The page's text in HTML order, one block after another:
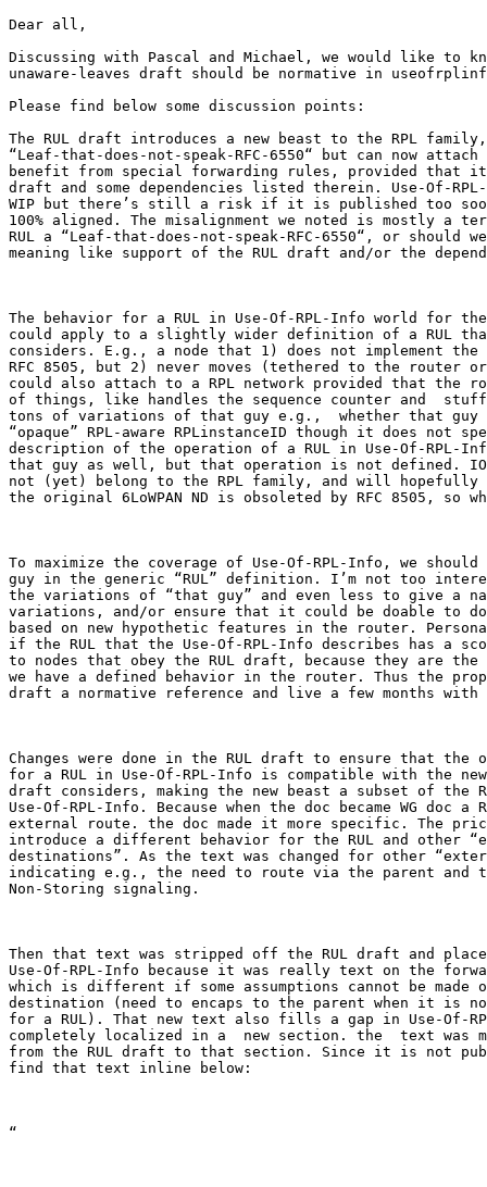
Dear all,
Discussing with Pascal and Michael, we would like to
unaware-leaves draft should be normative in
Please find below some discussion points:
The RUL draft introduces a new beast to the RPL
“Leaf-that-does-not-speak-RFC-6550“ but can now
benefit from special forwarding rules, provided that it
draft and some dependencies listed therein. Use-Of-
WIP but there’s still a risk if it is published too
100% aligned. The misalignment we noted is mostly a
RUL a “Leaf-that-does-not-speak-RFC-6550“, or should
meaning like support of the RUL draft and/or the
The behavior for a RUL in Use-Of-RPL-Info world for
could apply to a slightly wider definition of a RUL
considers. E.g., a node that 1) does not implement the
RFC 8505, but 2) never moves (tethered to the router
could also attach to a RPL network provided that the
of things, like handles the sequence counter and
tons of variations of that guy e.g.,  whether that guy
“opaque” RPL-aware RPLinstanceID though it does not
description of the operation of a RUL in Use-Of-RPL-
that guy as well, but that operation is not defined.
not (yet) belong to the RPL family, and will hopefully
the original 6LoWPAN ND is obsoleted by RFC 8505, so
To maximize the coverage of Use-Of-RPL-Info, we
guy in the generic “RUL” definition. I’m not too
the variations of “that guy” and even less to give a
variations, and/or ensure that it could be doable to
based on new hypothetic features in the router.
if the RUL that the Use-Of-RPL-Info describes has a
to nodes that obey the RUL draft, because they are
we have a defined behavior in the router. Thus the
draft a normative reference and live a few months
Changes were done in the RUL draft to ensure that the
for a RUL in Use-Of-RPL-Info is compatible with the
draft considers, making the new beast a subset of the
Use-Of-RPL-Info. Because when the doc became WG doc a
external route. the doc made it more specific. The
introduce a different behavior for the RUL and other
destinations”. As the text was changed for other
indicating e.g., the need to route via the parent and
Non-Storing signaling.
Then that text was stripped off the RUL draft and
Use-Of-RPL-Info because it was really text on the
which is different if some assumptions cannot be made
destination (need to encaps to the parent when it is
for a RUL). That new text also fills a gap in Use-Of-
completely localized in a  new section. the  text was
from the RUL draft to that section. Since it is not
find that text inline below:
“